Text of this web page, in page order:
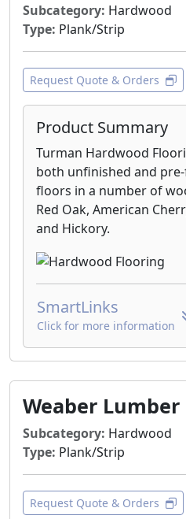
Subcategory: Hardwood
Type: Plank/Strip
Request Quote & Orders
Product Summary
Turman Hardwood
both unfinished and
floors in a number of
Red Oak, American
and Hickory.
SmartLinks
Click for more information
Weaber Lumber
Subcategory: Hardwood
Type: Plank/Strip
Request Quote & Orders